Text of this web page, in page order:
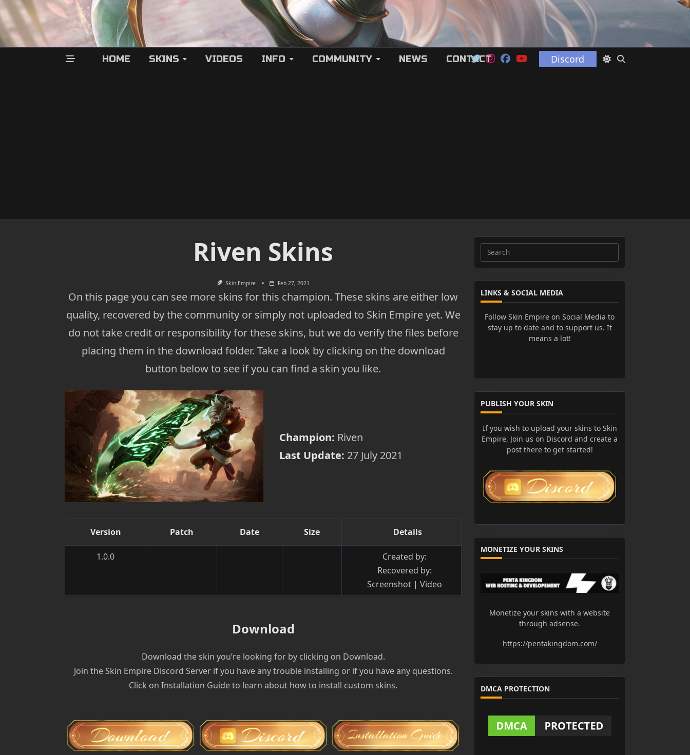
HOME SKINS VIDEOS INFO COMMUNITY NEWS CONTACT Discord
Riven Skins
Skin Empire Feb 27, 2021
On this page you can see more skins for this champion. These skins are either low
quality, recovered by the community or simply not uploaded to Skin Empire yet. We
do not take credit or responsibility for these skins, but we do verify the files before
placing them in the download folder. Take a look by clicking on the download
button below to see if you can find a skin you like.
Champion: Riven
Last Update: 27 July 2021
Version Patch Date Size Details
1.0.0
Created by:
Recovered by:
Screenshot | Video
Download
Download the skin you’re looking for by clicking on Download.
Join the Skin Empire Discord Server if you have any trouble installing or if you have any questions.
Click on Installation Guide to learn about how to install custom skins.
Search
for:
LINKS & SOCIAL MEDIA
Follow Skin Empire on Social Media to
stay up to date and to support us. It
means a lot!
PUBLISH YOUR SKIN
If you wish to upload your skins to Skin
Empire, Join us on Discord and create a
post there to get started!
MONETIZE YOUR SKINS
Monetize your skins with a website
through adsense.
https://pentakingdom.com/
DMCA PROTECTION